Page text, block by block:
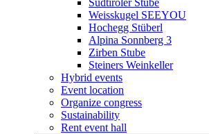
Südtiroler Stube
Weisskugel SEEYOU
Hochegg Stüberl
Alpina Sonnberg 3
Zirben Stube
Steiners Weinkeller
Hybrid events
Event location
Organize congress
Sustainability
Rent event hall